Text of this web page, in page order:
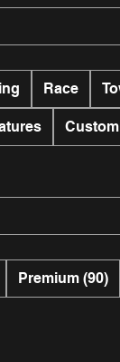
Race
Premium (90)